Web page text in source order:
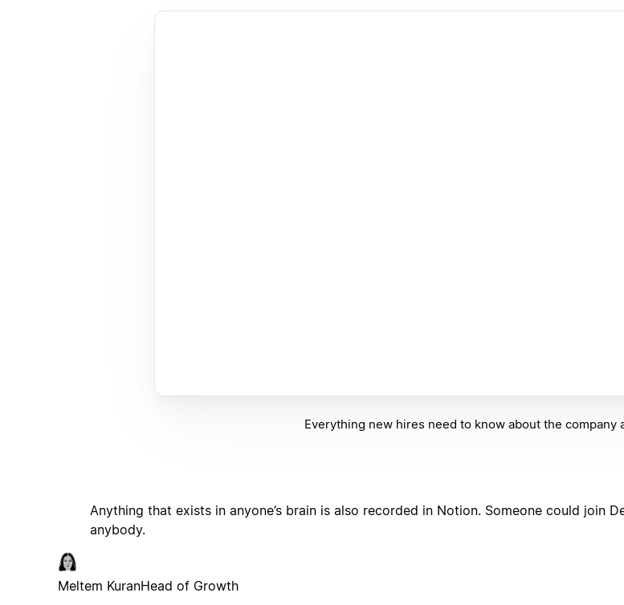
Everything new hires need to know about the company
Anything that exists in anyone’s brain is also recorded in Notion. Someone could join
anybody.
Meltem KuranHead of Growth